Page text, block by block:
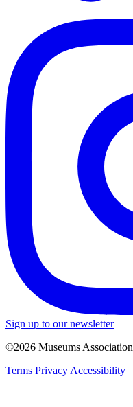
Sign up to our newsletter
©2026 Museums Association
Terms Privacy Accessibility